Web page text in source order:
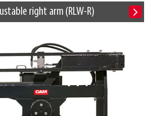
right arm (RLW-R)